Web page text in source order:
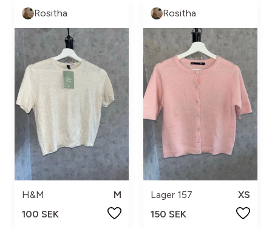
Rositha
H&M
M
100 SEK
Rositha
Lager 157
XS
150 SEK